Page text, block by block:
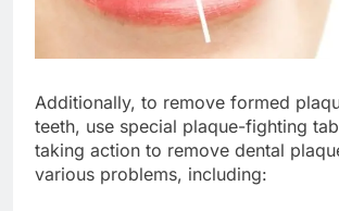
Additionally, to remove formed
teeth, use special plaque-fighting
taking action to remove dental
various problems, including: